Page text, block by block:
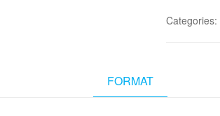
Categories:
FORMAT